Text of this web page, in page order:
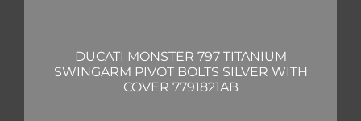
DUCATI MONSTER 797 TITANIUM
SWINGARM PIVOT BOLTS SILVER WITH
COVER 7791821AB